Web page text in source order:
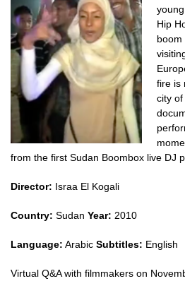
Hip
boom
fire is
city
from the first Sudan Boombox live DJ
Director: Israa El Kogali
Country: Sudan Year: 2010
Language: Arabic Subtitles: English
Virtual Q&A with filmmakers on